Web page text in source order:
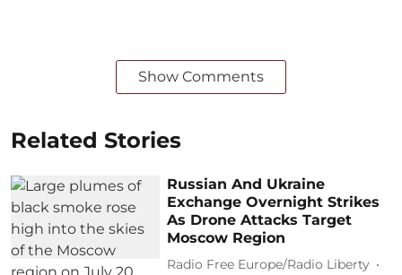
Show Comments
Related Stories
Russian And Ukraine
Exchange Overnight Strikes
As Drone Attacks Target
Moscow Region
Radio Free Europe/Radio Liberty